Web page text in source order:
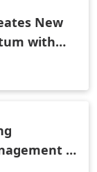
New
with
of